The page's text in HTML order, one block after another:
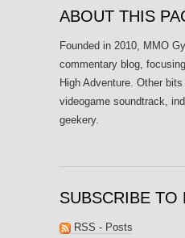
ABOUT THIS
Founded in 2010, MMO
commentary blog,
High Adventure. Other
videogame soundtrack,
geekery.
SUBSCRIBE TO
RSS - Posts